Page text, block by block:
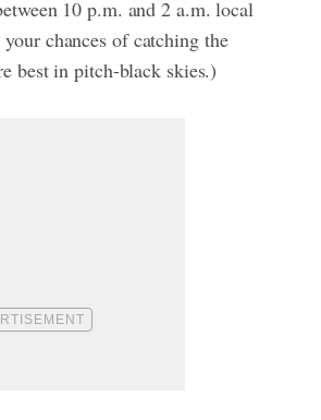
10 p.m. and 2 a.m. local
chances of catching the
best in pitch-black skies.)